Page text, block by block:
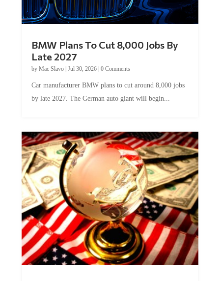
Late 2027
byMac Slavo|Jul 30, 2026
by late 2027. The German auto giant will begin...